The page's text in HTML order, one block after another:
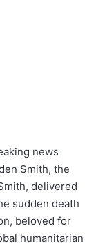
news
Smith, the
delivered
sudden death
beloved for
humanitarian